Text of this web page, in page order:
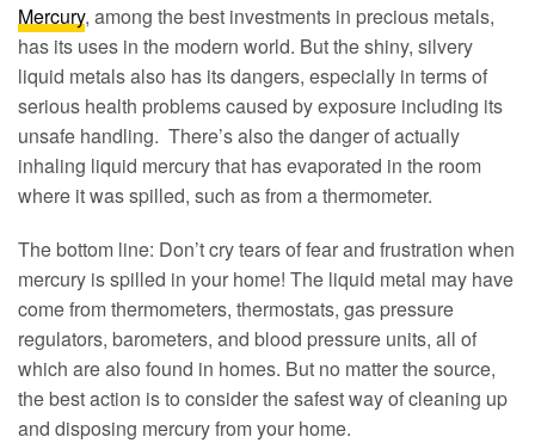
Mercury, among the best investments in precious metals,
has its uses in the modern world. But the shiny, silvery
liquid metals also has its dangers, especially in terms of
serious health problems caused by exposure including its
unsafe handling. There’s also the danger of actually
inhaling liquid mercury that has evaporated in the room
where it was spilled, such as from a thermometer.
The bottom line: Don’t cry tears of fear and frustration when
mercury is spilled in your home! The liquid metal may have
come from thermometers, thermostats, gas pressure
regulators, barometers, and blood pressure units, all of
which are also found in homes. But no matter the source,
the best action is to consider the safest way of cleaning up
and disposing mercury from your home.